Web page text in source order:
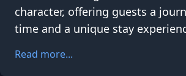
character, offering guests a
time and a unique stay
Read more...